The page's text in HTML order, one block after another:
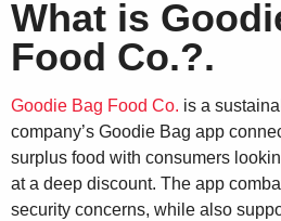
What is
Food Co.?.
Goodie Bag Food Co. is a
company’s Goodie Bag app
surplus food with consumers
at a deep discount. The app
security concerns, while also